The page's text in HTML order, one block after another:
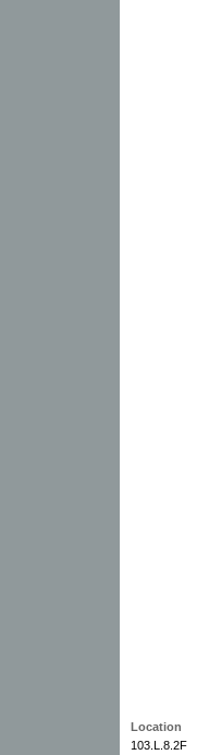
Location
103.L.8.2F